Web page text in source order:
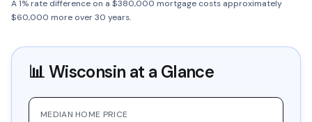
A 1% rate difference on a $380,000 mortgage costs approximately
$60,000 more over 30 years.
📊Wisconsin at a Glance
MEDIAN HOME PRICE